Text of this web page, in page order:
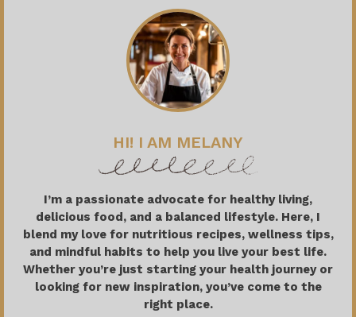
HI! I AM MELANY
I’m a passionate advocate for healthy living,
delicious food, and a balanced lifestyle. Here, I
blend my love for nutritious recipes, wellness tips,
and mindful habits to help you live your best life.
Whether you’re just starting your health journey or
looking for new inspiration, you’ve come to the
right place.